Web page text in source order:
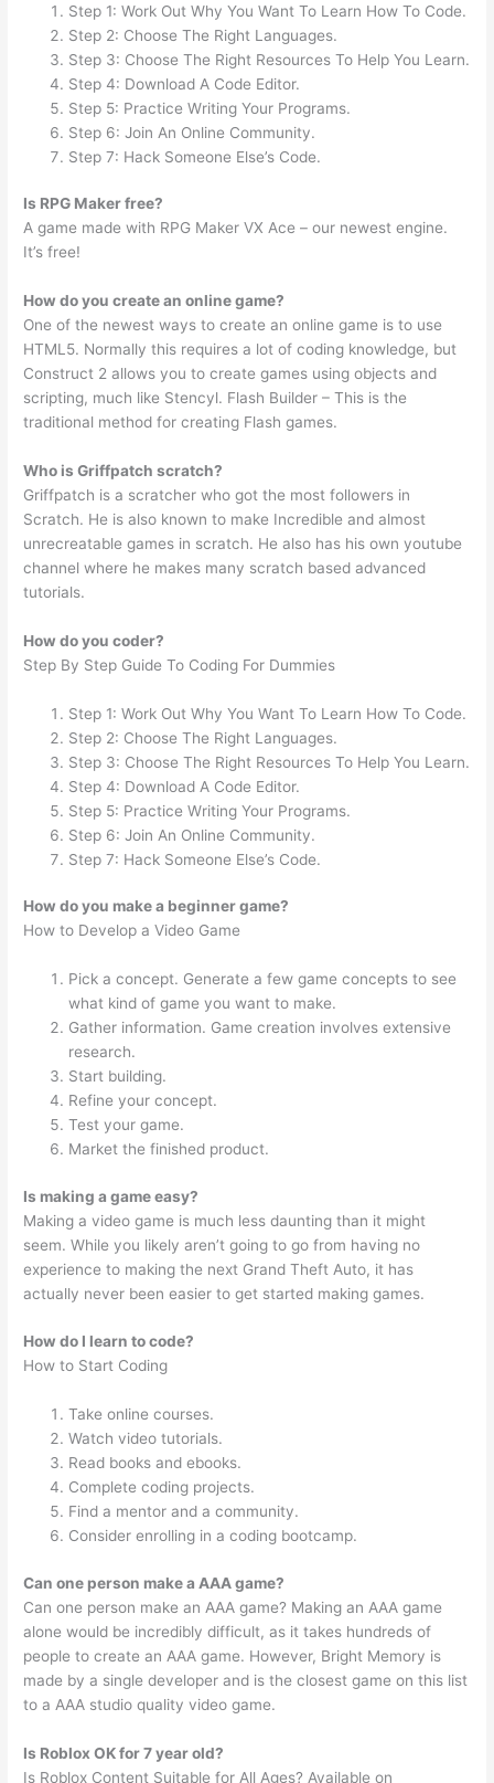
Step 1: Work Out Why You Want To Learn How To Code.
Step 2: Choose The Right Languages.
Step 3: Choose The Right Resources To Help You Learn.
Step 4: Download A Code Editor.
Step 5: Practice Writing Your Programs.
Step 6: Join An Online Community.
Step 7: Hack Someone Else’s Code.
Is RPG Maker free?
A game made with RPG Maker VX Ace – our newest engine.
It’s free!
How do you create an online game?
One of the newest ways to create an online game is to use
HTML5. Normally this requires a lot of coding knowledge, but
Construct 2 allows you to create games using objects and
scripting, much like Stencyl. Flash Builder – This is the
traditional method for creating Flash games.
Who is Griffpatch scratch?
Griffpatch is a scratcher who got the most followers in
Scratch. He is also known to make Incredible and almost
unrecreatable games in scratch. He also has his own youtube
channel where he makes many scratch based advanced
tutorials.
How do you coder?
Step By Step Guide To Coding For Dummies
Step 1: Work Out Why You Want To Learn How To Code.
Step 2: Choose The Right Languages.
Step 3: Choose The Right Resources To Help You Learn.
Step 4: Download A Code Editor.
Step 5: Practice Writing Your Programs.
Step 6: Join An Online Community.
Step 7: Hack Someone Else’s Code.
How do you make a beginner game?
How to Develop a Video Game
Pick a concept. Generate a few game concepts to see
what kind of game you want to make.
Gather information. Game creation involves extensive
research.
Start building.
Refine your concept.
Test your game.
Market the finished product.
Is making a game easy?
Making a video game is much less daunting than it might
seem. While you likely aren’t going to go from having no
experience to making the next Grand Theft Auto, it has
actually never been easier to get started making games.
How do I learn to code?
How to Start Coding
Take online courses.
Watch video tutorials.
Read books and ebooks.
Complete coding projects.
Find a mentor and a community.
Consider enrolling in a coding bootcamp.
Can one person make a AAA game?
Can one person make an AAA game? Making an AAA game
alone would be incredibly difficult, as it takes hundreds of
people to create an AAA game. However, Bright Memory is
made by a single developer and is the closest game on this list
to a AAA studio quality video game.
Is Roblox OK for 7 year old?
Is Roblox Content Suitable for All Ages? Available on